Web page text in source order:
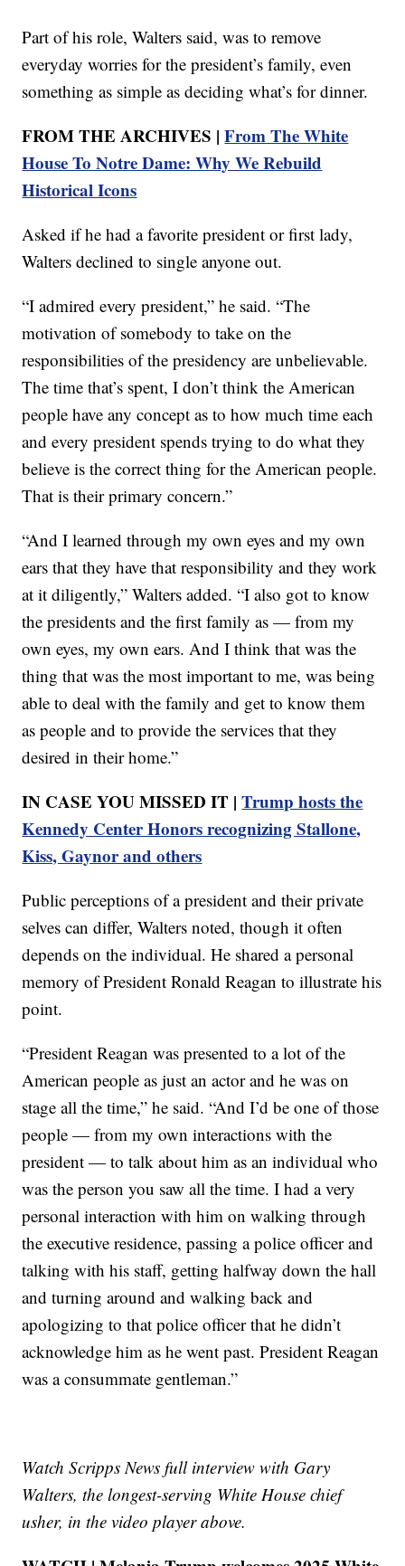
Part of his role, Walters said, was to remove
everyday worries for the president’s family, even
something as simple as deciding what’s for dinner.
FROM THE ARCHIVES |From The White
House To Notre Dame: Why We Rebuild
Historical Icons
Asked if he had a favorite president or first lady,
Walters declined to single anyone out.
“I admired every president,” he said. “The
motivation of somebody to take on the
responsibilities of the presidency are unbelievable.
The time that’s spent, I don’t think the American
people have any concept as to how much time each
and every president spends trying to do what they
believe is the correct thing for the American people.
That is their primary concern.”
“And I learned through my own eyes and my own
ears that they have that responsibility and they work
at it diligently,” Walters added. “I also got to know
the presidents and the first family as — from my
own eyes, my own ears. And I think that was the
thing that was the most important to me, was being
able to deal with the family and get to know them
as people and to provide the services that they
desired in their home.”
IN CASE YOU MISSED IT |Trump hosts the
Kennedy Center Honors recognizing Stallone,
Kiss, Gaynor and others
Public perceptions of a president and their private
selves can differ, Walters noted, though it often
depends on the individual. He shared a personal
memory of President Ronald Reagan to illustrate his
point.
“President Reagan was presented to a lot of the
American people as just an actor and he was on
stage all the time,” he said. “And I’d be one of those
people — from my own interactions with the
president — to talk about him as an individual who
was the person you saw all the time. I had a very
personal interaction with him on walking through
the executive residence, passing a police officer and
talking with his staff, getting halfway down the hall
and turning around and walking back and
apologizing to that police officer that he didn’t
acknowledge him as he went past. President Reagan
was a consummate gentleman.”
Watch Scripps News full interview with Gary
Walters, the longest-serving White House chief
usher, in the video player above.